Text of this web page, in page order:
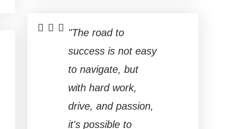
"The road to
success is not easy
to navigate, but
with hard work,
drive, and passion,
it's possible to